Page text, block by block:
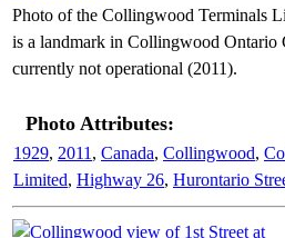
Photo of the Collingwood Terminals
is a landmark in Collingwood Ontario
currently not operational (2011).
Photo Attributes:
1929, 2011 , Canada, Collingwood,
Limited, Highway 26, Hurontario